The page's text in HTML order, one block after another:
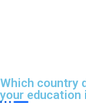
Which country
your education